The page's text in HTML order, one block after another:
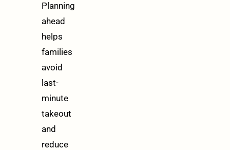
Planning
ahead
helps
families
avoid
last-
minute
takeout
and
reduce